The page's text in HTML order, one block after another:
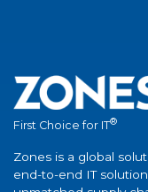
First Choice for IT®
Zones is a global
end-to-end IT